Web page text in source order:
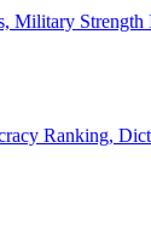
Military
Ranking,